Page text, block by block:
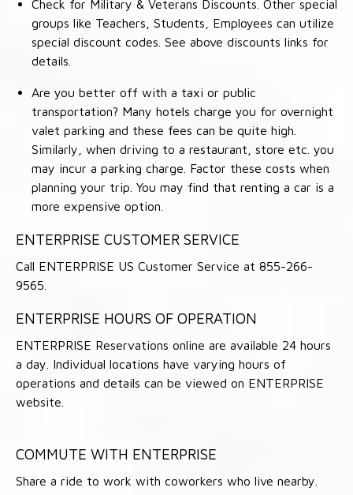
Check for Military & Veterans Discounts. Other special
groups like Teachers, Students, Employees can utilize
special discount codes. See above discounts links for
details.
Are you better off with a taxi or public
transportation? Many hotels charge you for overnight
valet parking and these fees can be quite high.
Similarly, when driving to a restaurant, store etc. you
may incur a parking charge. Factor these costs when
planning your trip. You may find that renting a car is a
more expensive option.
ENTERPRISE CUSTOMER SERVICE
Call ENTERPRISE US Customer Service at 855-266-
9565.
ENTERPRISE HOURS OF OPERATION
ENTERPRISE Reservations online are available 24 hours
a day. Individual locations have varying hours of
operations and details can be viewed on ENTERPRISE
website.
COMMUTE WITH ENTERPRISE
Share a ride to work with coworkers who live nearby.